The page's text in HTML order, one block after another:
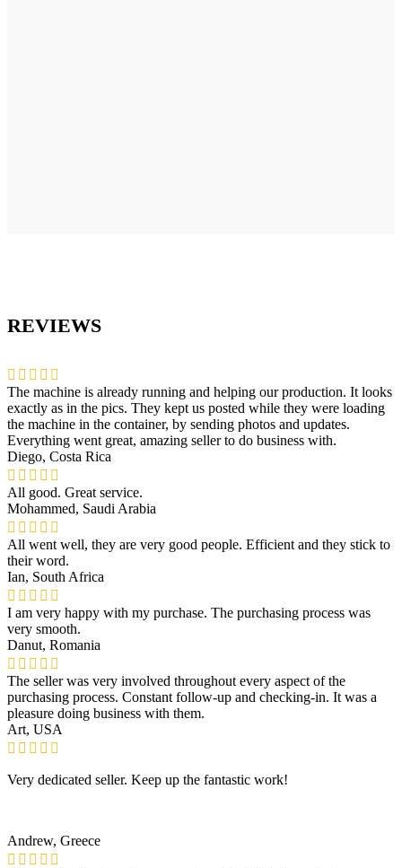
REVIEWS
The machine is already running and helping our production. It looks
exactly as in the pics. They kept us posted while they were loading
the machine in the container, by sending photos and updates.
Everything went great, amazing seller to do business with.
Diego, Costa Rica
All good. Great service.
Mohammed, Saudi Arabia
All went well, they are very good people. Efficient and they stick to
their word.
Ian, South Africa
I am very happy with my purchase. The purchasing process was
very smooth.
Danut, Romania
The seller was very involved throughout every aspect of the
purchasing process. Constant follow-up and checking-in. It was a
pleasure doing business with them.
Art, USA
Very dedicated seller. Keep up the fantastic work!
Andrew, Greece